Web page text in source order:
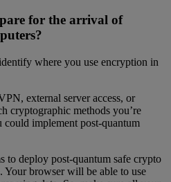
for the arrival of
where you use encryption in
external server access, or
cryptographic methods you’re
implement post-quantum
to deploy post-quantum safe crypto
Your browser will be able to use